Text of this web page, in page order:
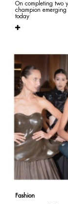
On completing two
champion
today
Fashion